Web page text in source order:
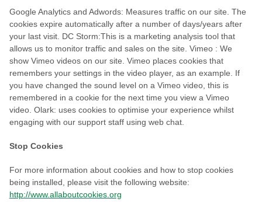
Google Analytics and Adwords: Measures traffic on our site. The
cookies expire automatically after a number of days/years after
your last visit. DC Storm:This is a marketing analysis tool that
allows us to monitor traffic and sales on the site. Vimeo : We
show Vimeo videos on our site. Vimeo places cookies that
remembers your settings in the video player, as an example. If
you have changed the sound level on a Vimeo video, this is
remembered in a cookie for the next time you view a Vimeo
video. Olark: uses cookies to optimise your experience whilst
engaging with our support staff using web chat.
Stop Cookies
For more information about cookies and how to stop cookies
being installed, please visit the following website:
http://www.allaboutcookies.org